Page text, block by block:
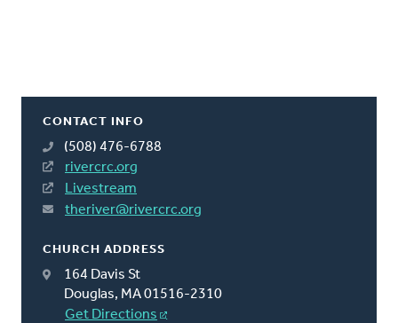
CONTACT INFO
(508) 476-6788
rivercrc.org
Livestream
theriver@rivercrc.org
CHURCH ADDRESS
164 Davis St
Douglas, MA 01516-2310
Get Directions